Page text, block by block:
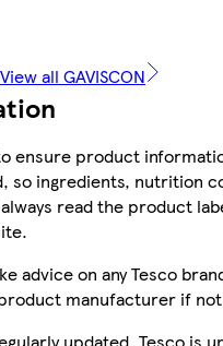
View all GAVISCON
ensure product
so ingredients, nutrition
read the product
advice on any Tesco
manufacturer if
updated, Tesco is